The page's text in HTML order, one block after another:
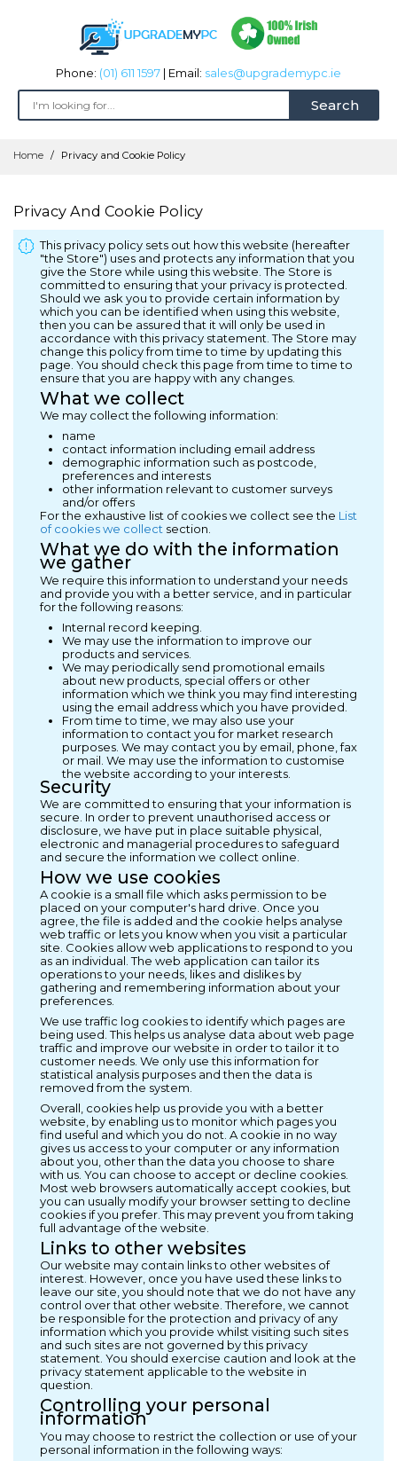
Phone: (01) 611 1597 | Email: sales@upgrademypc.ie
Search
Home Privacy and Cookie Policy
Privacy And Cookie Policy
This privacy policy sets out how this website (hereafter
"the Store") uses and protects any information that you
give the Store while using this website. The Store is
committed to ensuring that your privacy is protected.
Should we ask you to provide certain information by
which you can be identified when using this website,
then you can be assured that it will only be used in
accordance with this privacy statement. The Store may
change this policy from time to time by updating this
page. You should check this page from time to time to
ensure that you are happy with any changes.
What we collect
We may collect the following information:
name
contact information including email address
demographic information such as postcode,
preferences and interests
other information relevant to customer surveys
and/or offers
For the exhaustive list of cookies we collect see the List
of cookies we collect section.
What we do with the information
we gather
We require this information to understand your needs
and provide you with a better service, and in particular
for the following reasons:
Internal record keeping.
We may use the information to improve our
products and services.
We may periodically send promotional emails
about new products, special offers or other
information which we think you may find interesting
using the email address which you have provided.
From time to time, we may also use your
information to contact you for market research
purposes. We may contact you by email, phone, fax
or mail. We may use the information to customise
the website according to your interests.
Security
We are committed to ensuring that your information is
secure. In order to prevent unauthorised access or
disclosure, we have put in place suitable physical,
electronic and managerial procedures to safeguard
and secure the information we collect online.
How we use cookies
A cookie is a small file which asks permission to be
placed on your computer's hard drive. Once you
agree, the file is added and the cookie helps analyse
web traffic or lets you know when you visit a particular
site. Cookies allow web applications to respond to you
as an individual. The web application can tailor its
operations to your needs, likes and dislikes by
gathering and remembering information about your
preferences.
We use traffic log cookies to identify which pages are
being used. This helps us analyse data about web page
traffic and improve our website in order to tailor it to
customer needs. We only use this information for
statistical analysis purposes and then the data is
removed from the system.
Overall, cookies help us provide you with a better
website, by enabling us to monitor which pages you
find useful and which you do not. A cookie in no way
gives us access to your computer or any information
about you, other than the data you choose to share
with us. You can choose to accept or decline cookies.
Most web browsers automatically accept cookies, but
you can usually modify your browser setting to decline
cookies if you prefer. This may prevent you from taking
full advantage of the website.
Links to other websites
Our website may contain links to other websites of
interest. However, once you have used these links to
leave our site, you should note that we do not have any
control over that other website. Therefore, we cannot
be responsible for the protection and privacy of any
information which you provide whilst visiting such sites
and such sites are not governed by this privacy
statement. You should exercise caution and look at the
privacy statement applicable to the website in
question.
Controlling your personal
information
You may choose to restrict the collection or use of your
personal information in the following ways: